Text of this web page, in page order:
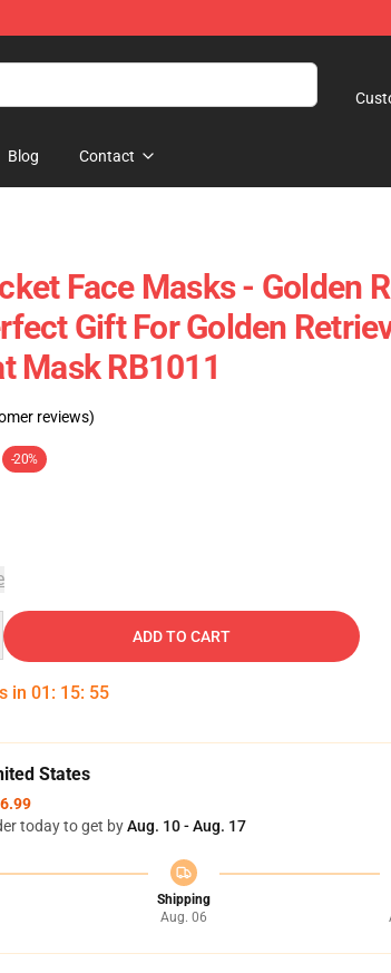
Blog Contact
Face Masks - Golden
Gift For Golden
Mask RB1011
reviews)
-20%
ADD TO CART
in 01 : 15: 54
States
today to get byAug. 10 - Aug. 17
Shipping
Aug. 06